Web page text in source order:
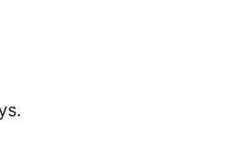
with a stretchy